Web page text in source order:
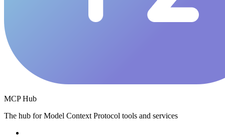
MCP Hub
The hub for Model Context Protocol tools and services